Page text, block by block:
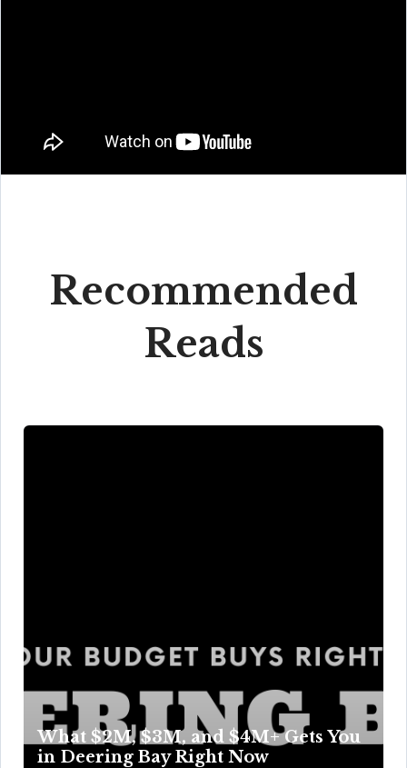
Recommended
Reads
What $2M, $3M, and $4M+ Gets You
in Deering Bay Right Now